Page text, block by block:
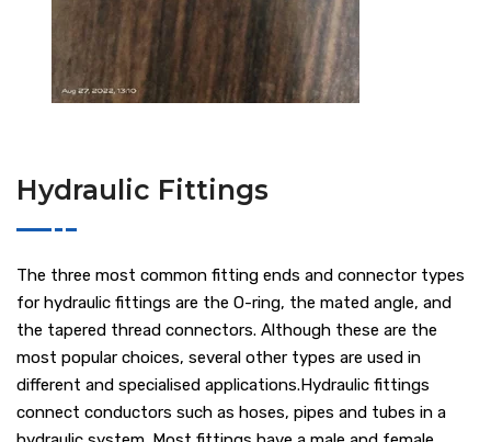
Hydraulic Fittings
The three most common fitting ends and connector types
for hydraulic fittings are the O-ring, the mated angle, and
the tapered thread connectors. Although these are the
most popular choices, several other types are used in
different and specialised applications.Hydraulic fittings
connect conductors such as hoses, pipes and tubes in a